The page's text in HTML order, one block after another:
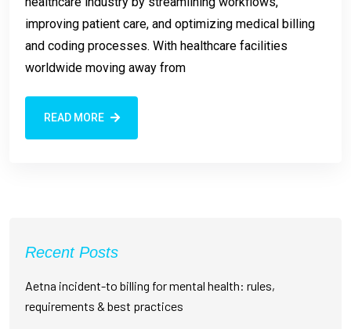
improving patient care, and optimizing medical billing
and coding processes. With healthcare facilities
worldwide moving away from
READ MORE
Recent Posts
Aetna incident-to billing for mental health: rules,
requirements & best practices